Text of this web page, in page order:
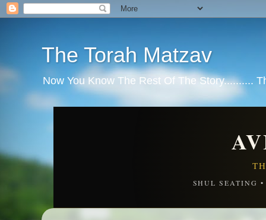
The Torah Matzav
Now You Know The Rest Of The Story..........
SHUL SEATING